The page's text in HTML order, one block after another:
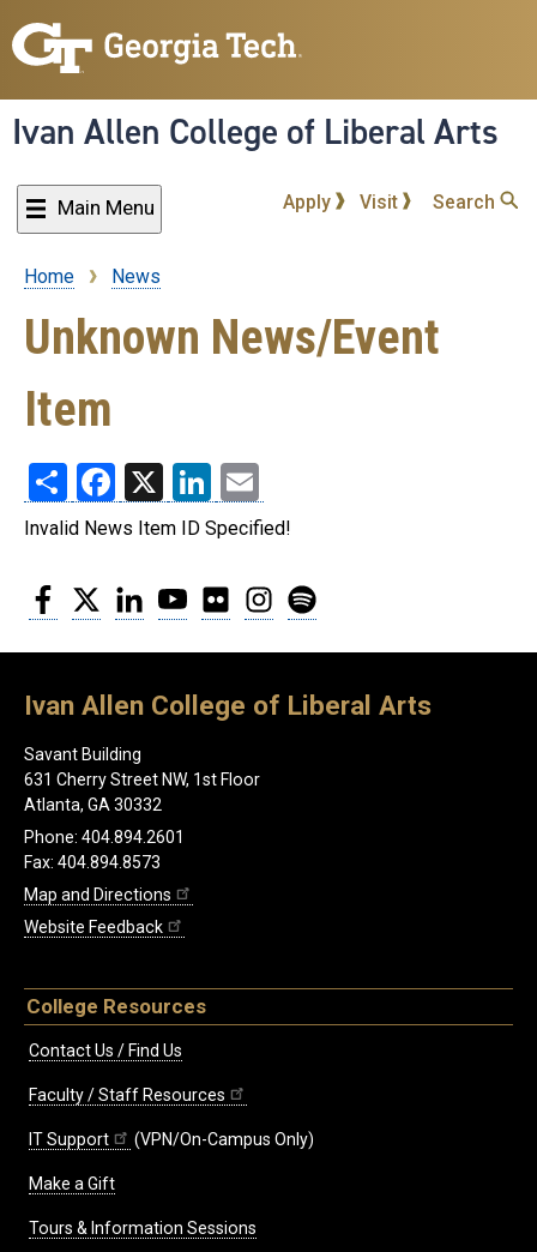
to
content
Ivan Allen College of Liberal Arts
Main Menu Apply Visit Search
Breadcrumb
Home News
Unknown News/Event
Item
ShareFacebook
X LinkedIn
Invalid News Item ID Specified!
Facebook
Twitter LinkedInYouTubeFlickr Instagram
Ivan Allen College of Liberal Arts
Savant Building
631 Cherry Street NW, 1st Floor
Atlanta, GA 30332
Phone: 404.894.2601
Fax: 404.894.8573
Map and Directions
Website Feedback
College Resources
Contact Us / Find Us
Faculty / Staff Resources
IT Support (VPN/On-Campus Only)
Make a Gift
Tours & Information Sessions